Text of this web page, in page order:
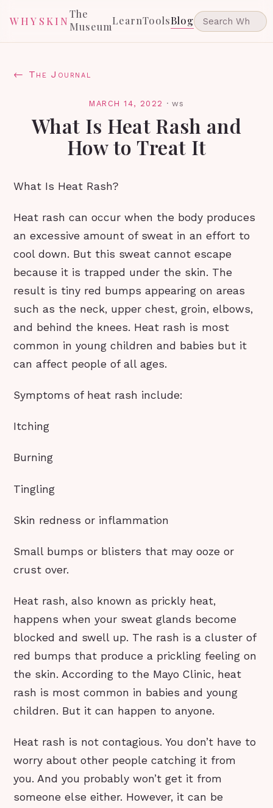
WHYSKIN
The
MuseumLearnToolsBlog
← The Journal
MARCH 14, 2022 · ws
What Is Heat Rash and
How to Treat It
What Is Heat Rash?
Heat rash can occur when the body produces
an excessive amount of sweat in an effort to
cool down. But this sweat cannot escape
because it is trapped under the skin. The
result is tiny red bumps appearing on areas
such as the neck, upper chest, groin, elbows,
and behind the knees. Heat rash is most
common in young children and babies but it
can affect people of all ages.
Symptoms of heat rash include:
Itching
Burning
Tingling
Skin redness or inflammation
Small bumps or blisters that may ooze or
crust over.
Heat rash, also known as prickly heat,
happens when your sweat glands become
blocked and swell up. The rash is a cluster of
red bumps that produce a prickling feeling on
the skin. According to the Mayo Clinic, heat
rash is most common in babies and young
children. But it can happen to anyone.
Heat rash is not contagious. You don’t have to
worry about other people catching it from
you. And you probably won’t get it from
someone else either. However, it can be